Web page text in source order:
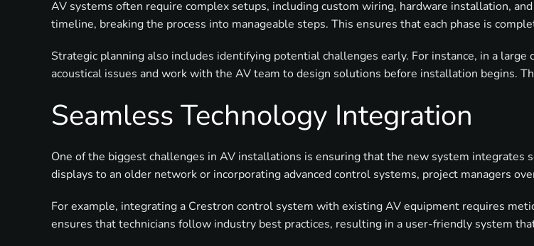
AV systems often require complex setups, including custom wiring, hardware installation,
timeline, breaking the process into manageable steps. This ensures that each phase is
Strategic planning also includes identifying potential challenges early. For instance, in a
acoustical issues and work with the AV team to design solutions before installation begins.
Seamless Technology Integration
One of the biggest challenges in AV installations is ensuring that the new system
displays to an older network or incorporating advanced control systems, project managers
For example, integrating a Crestron control system with existing AV equipment requires
ensures that technicians follow industry best practices, resulting in a user-friendly system